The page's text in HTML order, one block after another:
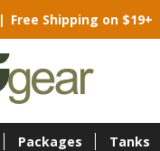
| Free Shipping on $19+
Packages Tanks